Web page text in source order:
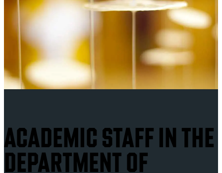
ACADEMIC STAFF IN THE
DEPARTMENT OF